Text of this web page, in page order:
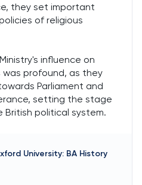
they set important
of religious
influence on
profound, as they
Parliament and
setting the stage
political system.
University: BA History